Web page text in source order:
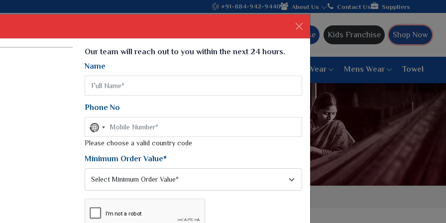
Come, join hands with the leading textile manufacturer from Gujarat, celebrating 32+ years of legacy and
+91-884-942-9440 About Us Contact Us Suppliers
Ajmera Franchise Kids Franchise Shop Now
Weightless Sarees
Printed Chiffon Saree
Georgette Sarees
Synthetic Printed Saree
Digital Printed Sarees
Print Loose Saree
Paithani Saree
6 War Saree
9 War Saree
10 War Saree
Peshwai Paithani Saree
Dyed Matching Saree
Designer Sarees
Blouse Women Bottom Wear Mens Wear Towel
Our team will reach out to you within the next 24 hours.
Name
Phone No
No
country
selected
Please choose a valid country code
Minimum Order Value*